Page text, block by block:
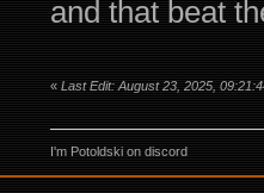
and that beat
« Last Edit: August 23, 2025,
I'm Potoldski on discord